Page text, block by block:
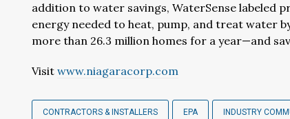
addition to water savings, WaterSense labeled
energy needed to heat, pump, and treat water
more than 26.3 million homes for a year—and
Visit www.niagaracorp.com
CONTRACTORS & INSTALLERS EPA INDUSTRY